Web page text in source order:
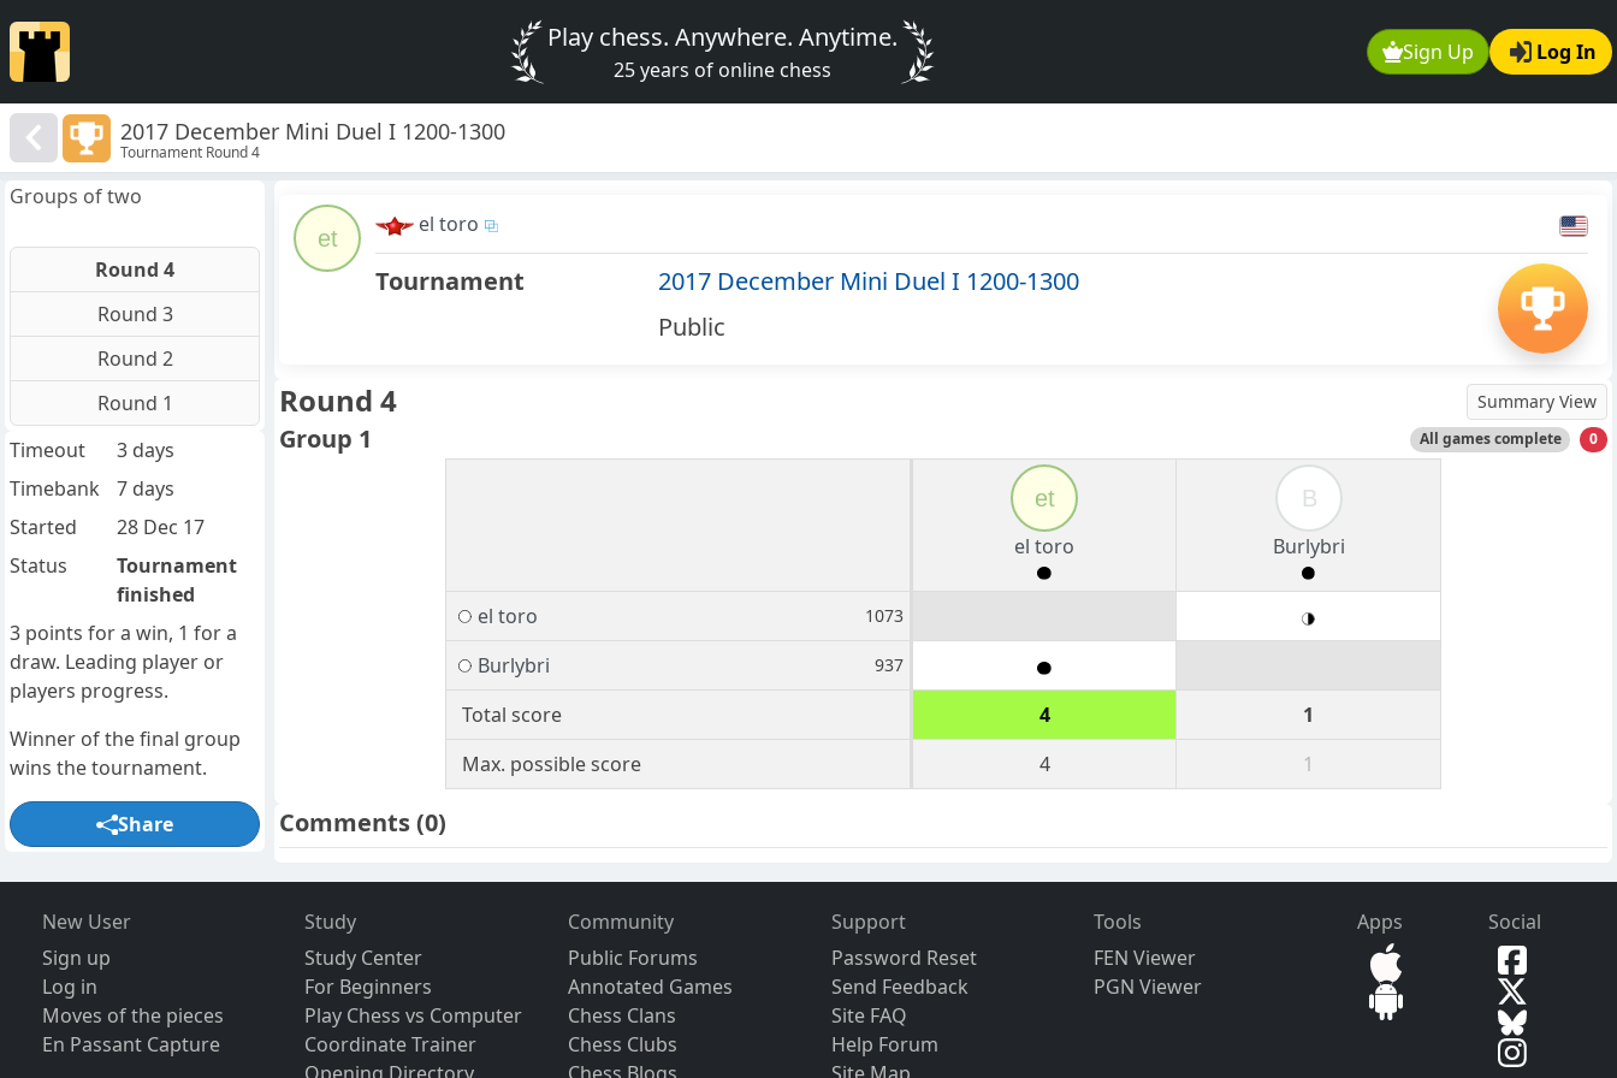
Sign Up Log In
Play chess. Anywhere. Anytime.
25 years of online chess
2017 December Mini Duel I 1200-1300
Tournament Round 4
et
el toro
Tournament
2017 December Mini Duel I 1200-1300
Public
Round 4 Summary View
Group 1 All games complete 0
et
el toro
B
Burlybri
el toro 1073
Burlybri 937
Total score 4
1
Max. possible score
4 1
Comments(0)
Groups of two
Round 4
Round 3
Round 2
Round 1
Timeout
3 days
Timebank
7 days
Started
28 Dec 17
Status
Tournament
finished
3 points for a win, 1 for a
draw. Leading player or
players progress.
Winner of the final group
wins the tournament.
Share
New User
Sign up
Log in
Moves of the pieces
En Passant Capture
Study
Study Center
For Beginners
Play Chess vs Computer
Coordinate Trainer
Community
Public Forums
Annotated Games
Chess Clans
Chess Clubs
Support
Password Reset
Send Feedback
Site FAQ
Help Forum
Tools
FEN Viewer
PGN Viewer
Apps Social